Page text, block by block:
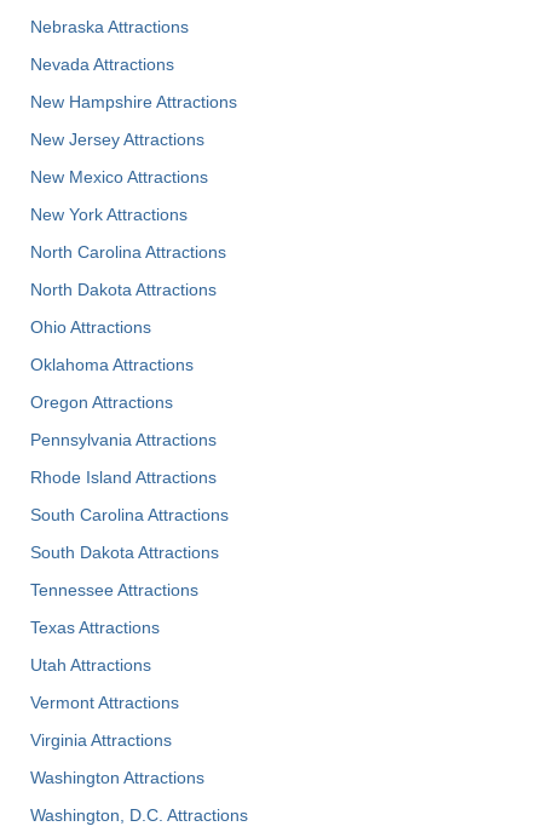
Nebraska Attractions
Nevada Attractions
New Hampshire Attractions
New Jersey Attractions
New Mexico Attractions
New York Attractions
North Carolina Attractions
North Dakota Attractions
Ohio Attractions
Oklahoma Attractions
Oregon Attractions
Pennsylvania Attractions
Rhode Island Attractions
South Carolina Attractions
South Dakota Attractions
Tennessee Attractions
Texas Attractions
Utah Attractions
Vermont Attractions
Virginia Attractions
Washington Attractions
Washington, D.C. Attractions